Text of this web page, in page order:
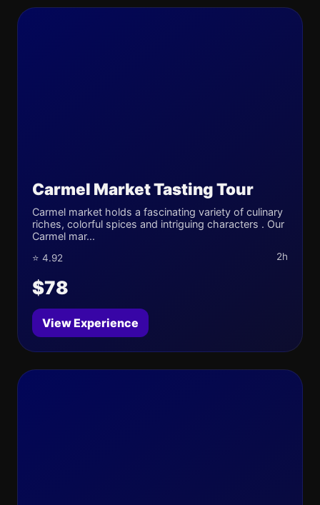
Carmel Market Tasting Tour
Carmel market holds a fascinating variety of culinary
riches, colorful spices and intriguing characters . Our
Carmel mar...
⭐ 4.92 2h
$78
View Experience